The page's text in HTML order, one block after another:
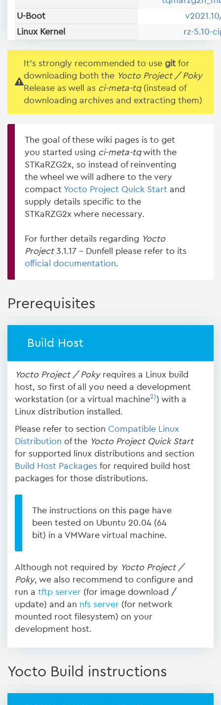
U-Boot
Linux Kernel
rz-5.10-
It's strongly recommended to use git for
downloading both the Yocto Project / Poky
Release as well as ci-meta-tq(instead of
downloading archives and extracting them)
The goal of these wiki pages is to get
you started using ci-meta-tqwith the
STKaRZG2x, so instead of reinventing
the wheel we will adhere to the very
compact Yocto Project Quick Start and
supply details specific to the
STKaRZG2x where necessary.
For further details regarding Yocto
Project3.1.17 - Dunfell please refer to its
official documentation.
Prerequisites
Build Host
Yocto Project / Pokyrequires a Linux build
host, so first of all you need a development
workstation (or a virtual machine2)) with a
Linux distribution installed.
Please refer to section Compatible Linux
Distribution of the Yocto Project Quick Start
for supported linux distributions and section
Build Host Packages for required build host
packages for those distributions.
The instructions on this page have
been tested on Ubuntu 20.04 (64
bit) in a VMWare virtual machine.
Although not required by Yocto Project /
Poky, we also recommend to configure and
run a tftp server (for image download /
update) and an nfs server (for network
mounted root filesystem) on your
development host.
Yocto Build instructions